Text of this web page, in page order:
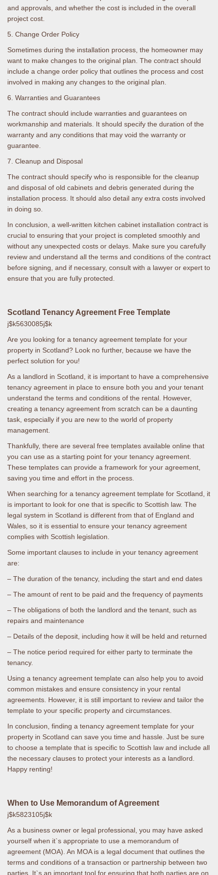
and approvals, and whether the cost is included in the overall
project cost.
5. Change Order Policy
Sometimes during the installation process, the homeowner may
want to make changes to the original plan. The contract should
include a change order policy that outlines the process and cost
involved in making any changes to the original plan.
6. Warranties and Guarantees
The contract should include warranties and guarantees on
workmanship and materials. It should specify the duration of the
warranty and any conditions that may void the warranty or
guarantee.
7. Cleanup and Disposal
The contract should specify who is responsible for the cleanup
and disposal of old cabinets and debris generated during the
installation process. It should also detail any extra costs involved
in doing so.
In conclusion, a well-written kitchen cabinet installation contract is
crucial to ensuring that your project is completed smoothly and
without any unexpected costs or delays. Make sure you carefully
review and understand all the terms and conditions of the contract
before signing, and if necessary, consult with a lawyer or expert to
ensure that you are fully protected.
Scotland Tenancy Agreement Free Template
j$k5630085j$k
Are you looking for a tenancy agreement template for your
property in Scotland? Look no further, because we have the
perfect solution for you!
As a landlord in Scotland, it is important to have a comprehensive
tenancy agreement in place to ensure both you and your tenant
understand the terms and conditions of the rental. However,
creating a tenancy agreement from scratch can be a daunting
task, especially if you are new to the world of property
management.
Thankfully, there are several free templates available online that
you can use as a starting point for your tenancy agreement.
These templates can provide a framework for your agreement,
saving you time and effort in the process.
When searching for a tenancy agreement template for Scotland, it
is important to look for one that is specific to Scottish law. The
legal system in Scotland is different from that of England and
Wales, so it is essential to ensure your tenancy agreement
complies with Scottish legislation.
Some important clauses to include in your tenancy agreement
are:
– The duration of the tenancy, including the start and end dates
– The amount of rent to be paid and the frequency of payments
– The obligations of both the landlord and the tenant, such as
repairs and maintenance
– Details of the deposit, including how it will be held and returned
– The notice period required for either party to terminate the
tenancy.
Using a tenancy agreement template can also help you to avoid
common mistakes and ensure consistency in your rental
agreements. However, it is still important to review and tailor the
template to your specific property and circumstances.
In conclusion, finding a tenancy agreement template for your
property in Scotland can save you time and hassle. Just be sure
to choose a template that is specific to Scottish law and include all
the necessary clauses to protect your interests as a landlord.
Happy renting!
When to Use Memorandum of Agreement
j$k5823105j$k
As a business owner or legal professional, you may have asked
yourself when it`s appropriate to use a memorandum of
agreement (MOA). An MOA is a legal document that outlines the
terms and conditions of a transaction or partnership between two
parties. It`s an important tool for ensuring that both parties are on